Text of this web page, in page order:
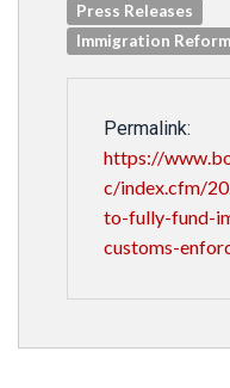
Press Releases
Immigration
Permalink:
https://
c/index.cfm/
to-fully-fund-
customs-